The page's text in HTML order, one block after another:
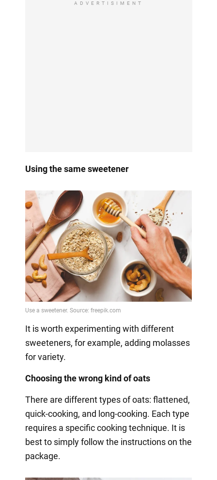
ADVERTISIMENT
Using the same sweetener
It is worth experimenting with different
sweeteners, for example, adding molasses
for variety.
Choosing the wrong kind of oats
There are different types of oats: flattened,
quick-cooking, and long-cooking. Each type
requires a specific cooking technique. It is
best to simply follow the instructions on the
package.